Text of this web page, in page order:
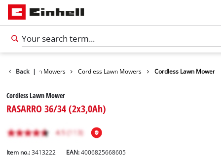
Back |
Lawn Mowers Cordless Lawn Mowers Cordless Lawn Mower
Cordless Lawn Mower
RASARRO 36/34 (2x3,0Ah)
Item no.: 3413222 EAN:4006825668605